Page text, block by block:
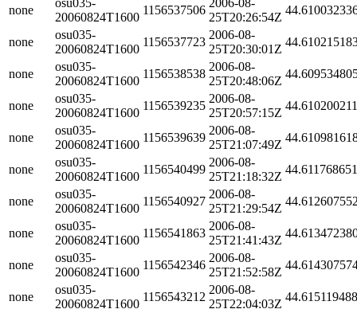
none
20060824T1600
1156537506
25T20:26:54Z
none
osu035-
20060824T1600
1156537723
2006-08-
25T20:30:01Z
none
osu035-
20060824T1600
1156538538
2006-08-
25T20:48:06Z
none
osu035-
20060824T1600
1156539235
2006-08-
25T20:57:15Z
none
osu035-
20060824T1600
1156539639
2006-08-
25T21:07:49Z
none
osu035-
20060824T1600
1156540499
2006-08-
25T21:18:32Z
none
osu035-
20060824T1600
1156540927
2006-08-
25T21:29:54Z
none
osu035-
20060824T1600
1156541863
2006-08-
25T21:41:43Z
none
osu035-
20060824T1600
1156542346
2006-08-
25T21:52:58Z
none
osu035-
20060824T1600
1156543212
2006-08-
25T22:04:03Z